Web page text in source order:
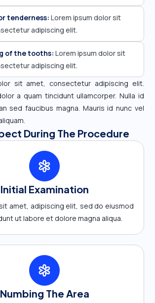
tenderness:Lorem ipsum dolor sit
adipiscing elit.
of the tooths:Lorem ipsum dolor sit
adipiscing elit.
sit amet, consectetur adipiscing elit.
a quam tincidunt ullamcorper. Nulla id
sed faucibus magna. Mauris id nunc vel
During The Procedure
Initial Examination
amet, adipiscing elit, sed do eiusmod
ut labore et dolore magna aliqua.
Numbing The Area